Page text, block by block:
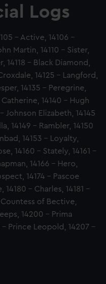
Logs
- Active, 14106 -
Martin, 14110 - Sister,
14118 - Black Diamond,
14125 - Langford,
14135 - Peregrine,
Catherine, 14140 - Hugh
Johnson Elizabeth, 14145
14149 - Rambler, 14150
14153 - Loyalty,
14160 - Stately, 14161 -
14166 - Hero,
14174 - Pascoe
- Charles, 14181 -
of Bective,
14200 - Prima
- Prince Leopold, 14207 -